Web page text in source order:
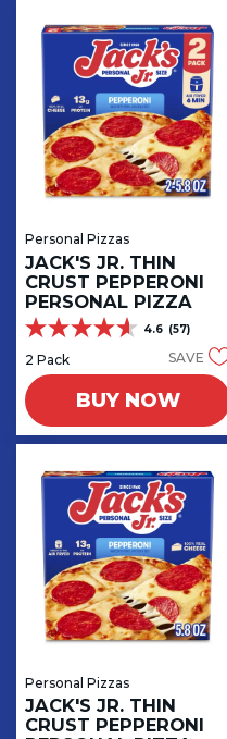
Personal Pizzas
JACK'S JR. THIN
CRUST PEPPERONI
PERSONAL PIZZA
4.6 (57)
4.6
out
of
5
stars.
57
2 Pack SAVE
BUY NOW
Personal Pizzas
JACK'S JR. THIN
CRUST PEPPERONI